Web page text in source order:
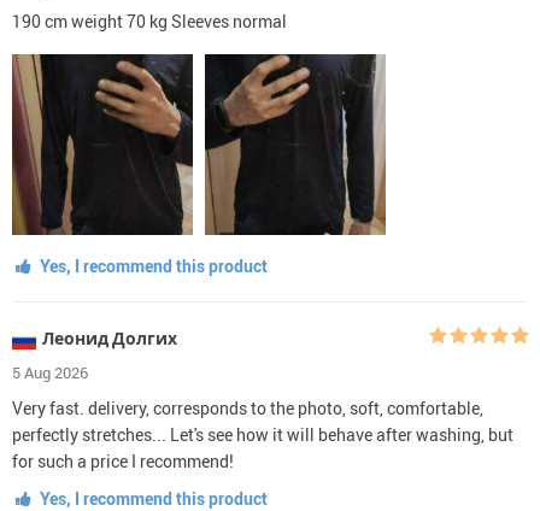
190 cm weight 70 kg Sleeves normal
Yes, I recommend this product
Леонид Долгих
5 Aug 2026
Very fast. delivery, corresponds to the photo, soft, comfortable,
perfectly stretches... Let's see how it will behave after washing, but
for such a price I recommend!
Yes, I recommend this product